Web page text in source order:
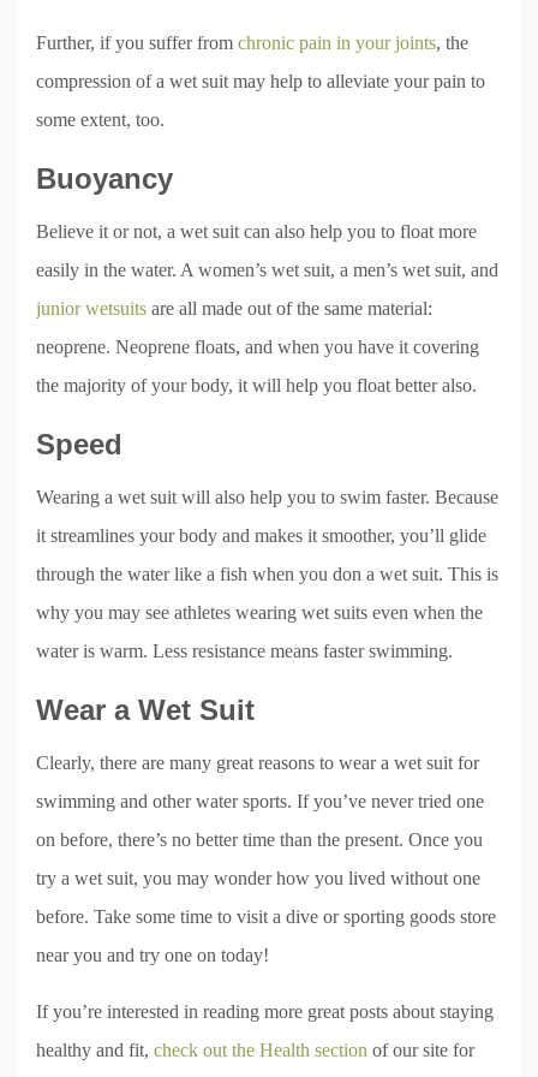
Further, if you suffer from chronic pain in your joints, the
compression of a wet suit may help to alleviate your pain to
some extent, too.
Buoyancy
Believe it or not, a wet suit can also help you to float more
easily in the water. A women’s wet suit, a men’s wet suit, and
junior wetsuits are all made out of the same material:
neoprene. Neoprene floats, and when you have it covering
the majority of your body, it will help you float better also.
Speed
Wearing a wet suit will also help you to swim faster. Because
it streamlines your body and makes it smoother, you’ll glide
through the water like a fish when you don a wet suit. This is
why you may see athletes wearing wet suits even when the
water is warm. Less resistance means faster swimming.
Wear a Wet Suit
Clearly, there are many great reasons to wear a wet suit for
swimming and other water sports. If you’ve never tried one
on before, there’s no better time than the present. Once you
try a wet suit, you may wonder how you lived without one
before. Take some time to visit a dive or sporting goods store
near you and try one on today!
If you’re interested in reading more great posts about staying
healthy and fit, check out the Health section of our site for